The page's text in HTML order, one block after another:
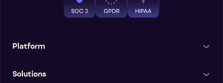
Platform
Solutions